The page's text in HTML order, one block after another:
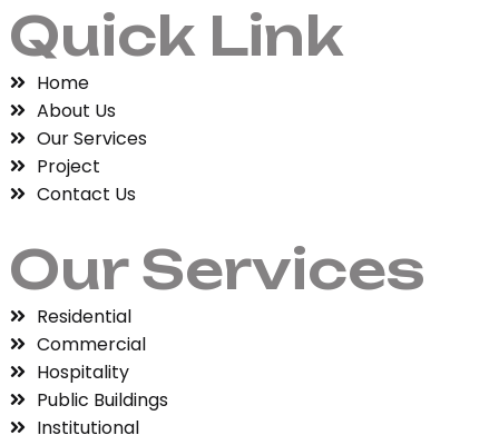
Quick Link
Home
About Us
Our Services
Project
Contact Us
Our Services
Residential
Commercial
Hospitality
Public Buildings
Institutional